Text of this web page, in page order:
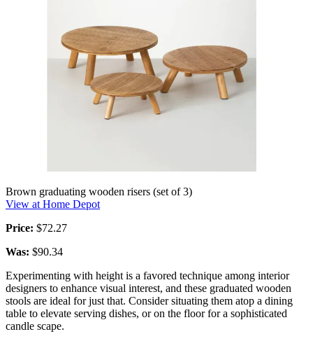
Brown graduating wooden risers (set of 3)
View at Home Depot
Price: $72.27
Was: $90.34
Experimenting with height is a favored technique among interior
designers to enhance visual interest, and these graduated wooden
stools are ideal for just that. Consider situating them atop a dining
table to elevate serving dishes, or on the floor for a sophisticated
candle scape.